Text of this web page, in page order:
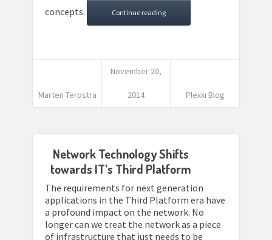
concepts.
Continue reading
Marten Terpstra
November 20,
2014 Plexxi Blog
Network Technology Shifts
towards IT’s Third Platform
The requirements for next generation
applications in the Third Platform era have
a profound impact on the network. No
longer can we treat the network as a piece
of infrastructure that just needs to be